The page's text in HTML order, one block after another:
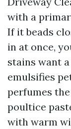
with a
If it beads
in at once,
stains want
emulsifies
perfumes
poultice
with warm